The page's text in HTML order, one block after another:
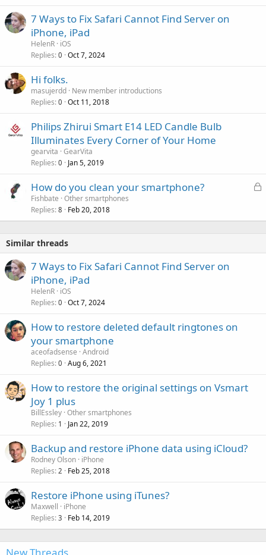
7 Ways to Fix Safari Cannot Find Server on
iPhone, iPad
HelenR iOS
Replies 0 Oct 7, 2024
Hi folks.
masujerdd New member introductions
Replies 0 Oct 11, 2018
Philips Zhirui Smart E14 LED Candle Bulb
Illuminates Every Corner of Your Home
gearvita GearVita
Replies 0 Jan 5, 2019
L
k
How do you clean your smartphone?
Fishbate Other smartphones
Replies 8 Feb 20, 2018
Similar threads
7 Ways to Fix Safari Cannot Find Server on
iPhone, iPad
HelenR iOS
Replies 0 Oct 7, 2024
How to restore deleted default ringtones on
your smartphone
aceofadsense Android
Replies 0 Aug 6, 2021
How to restore the original settings on Vsmart
Joy 1 plus
BillEssley Other smartphones
Replies 1 Jan 22, 2019
Backup and restore iPhone data using iCloud?
Rodney Olson iPhone
Replies 2 Feb 25, 2018
Restore iPhone using iTunes?
Maxwell
iPhone
Replies 3 Feb 14, 2019
New Threads